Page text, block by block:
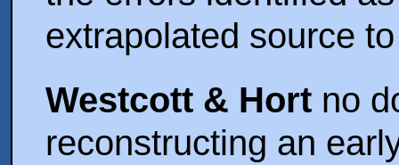
extrapolated source
Westcott & Hort no
reconstructing an